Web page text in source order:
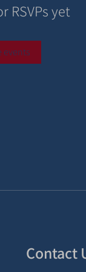
RSVPs yet
events
Contact